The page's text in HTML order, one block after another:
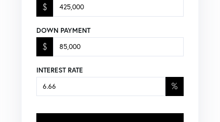
$
DOWN PAYMENT
$
INTEREST RATE
%